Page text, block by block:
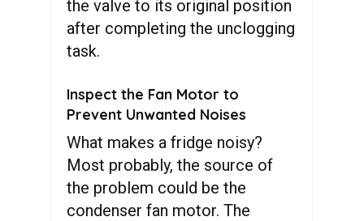
the valve to its original position
after completing the unclogging
task.
Inspect the Fan Motor to
Prevent Unwanted Noises
What makes a fridge noisy?
Most probably, the source of
the problem could be the
condenser fan motor. The